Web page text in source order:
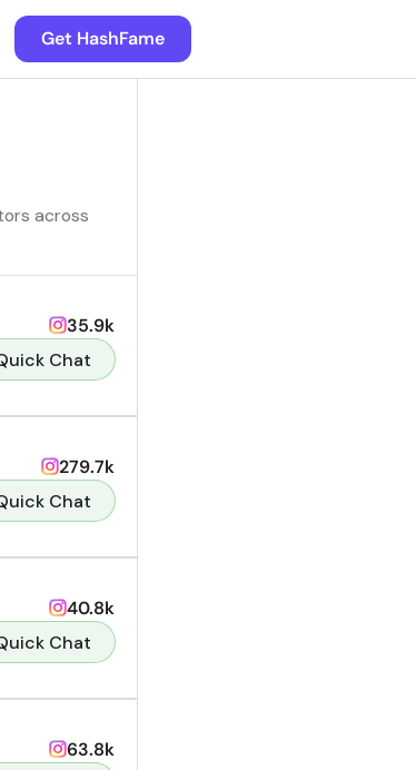
Get HashFame
across
35.9k
Chat
279.7k
Chat
40.8k
Chat
63.8k